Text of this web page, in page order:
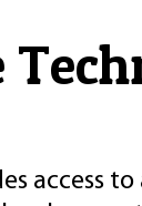
access